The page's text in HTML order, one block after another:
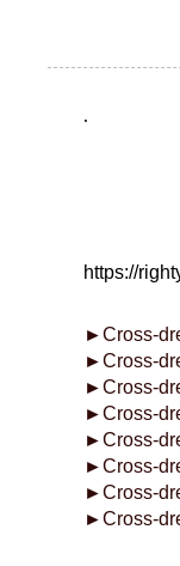
.
https://
►Cross-
►Cross-
►Cross-
►Cross-
►Cross-
►Cross-
►Cross-
►Cross-